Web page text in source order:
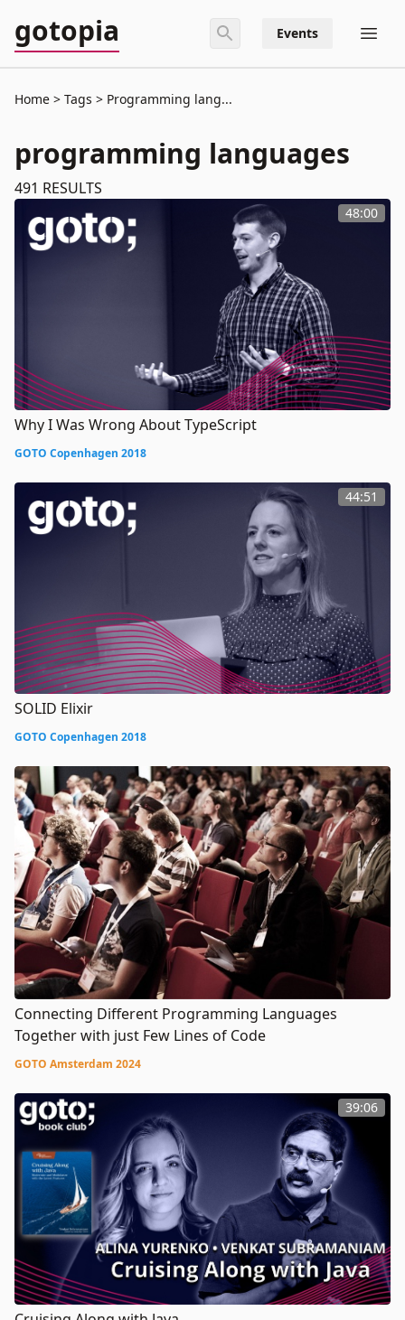
gotopia Events
Home Tags Programming lang...
programming languages
491 RESULTS
48:00
Why I Was Wrong About TypeScript
GOTO Copenhagen 2018
44:51
SOLID Elixir
GOTO Copenhagen 2018
Connecting Different Programming Languages
Together with just Few Lines of Code
GOTO Amsterdam 2024
39:06